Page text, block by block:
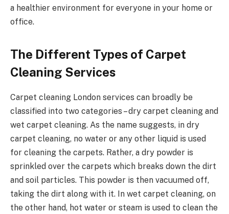
a healthier environment for everyone in your home or
office.
The Different Types of Carpet
Cleaning Services
Carpet cleaning London services can broadly be
classified into two categories – dry carpet cleaning and
wet carpet cleaning. As the name suggests, in dry
carpet cleaning, no water or any other liquid is used
for cleaning the carpets. Rather, a dry powder is
sprinkled over the carpets which breaks down the dirt
and soil particles. This powder is then vacuumed off,
taking the dirt along with it. In wet carpet cleaning, on
the other hand, hot water or steam is used to clean the